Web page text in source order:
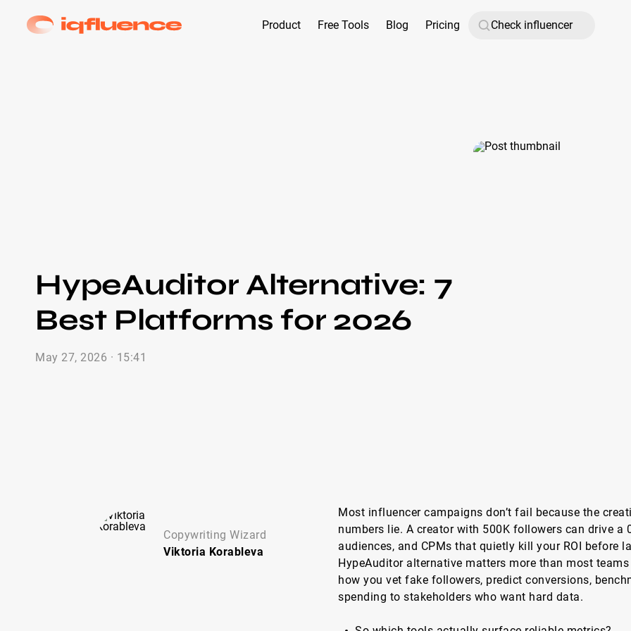
Product Free Tools Blog Pricing
HypeAuditor Alternative: 7
Best Platforms for 2026
May 27, 2026 · 15:41
Copywriting Wizard
Viktoria Korableva
Most influencer campaigns don’t fail because the
numbers lie. A creator with 500K followers can drive a
audiences, and CPMs that quietly kill your ROI before
HypeAuditor alternative matters more than most
how you vet fake followers, predict conversions,
spending to stakeholders who want hard data.